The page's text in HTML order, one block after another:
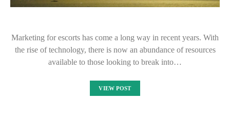
Marketing for escorts has come a long way in recent years. With
the rise of technology, there is now an abundance of resources
available to those looking to break into…
VIEW POST